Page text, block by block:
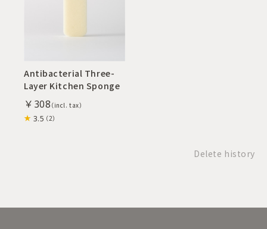
Antibacterial Three-
Layer Kitchen Sponge
￥308
3.5（2）
Delete history